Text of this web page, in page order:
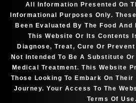
All Information Presented On
Informational Purposes Only.
Been Evaluated By The Food
This Website Or Its Contents
Diagnose, Treat, Cure Or
Not Intended To Be A Substitute
Medical Treatment. This Website
Those Looking To Embark On
Journey. Your Access To The
Terms Of Use.